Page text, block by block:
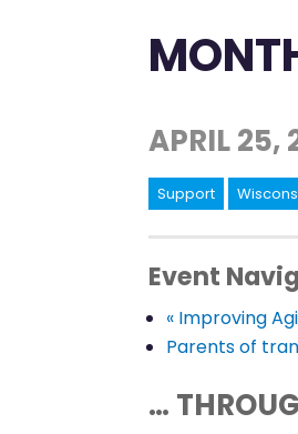
APRIL 25,
Support
Event
« Improving
Parents of
…